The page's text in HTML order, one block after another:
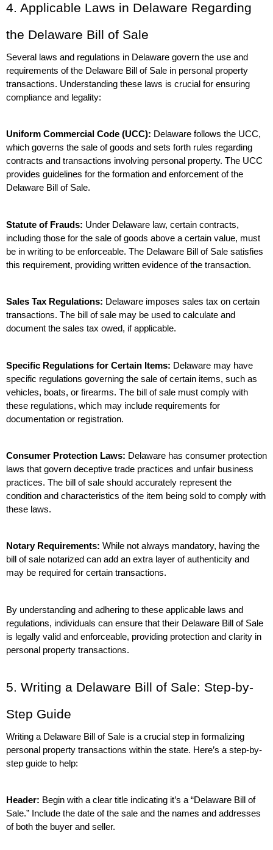
4. Applicable Laws in Delaware Regarding
the Delaware Bill of Sale
Several laws and regulations in Delaware govern the use and
requirements of the Delaware Bill of Sale in personal property
transactions. Understanding these laws is crucial for ensuring
compliance and legality:
Uniform Commercial Code (UCC): Delaware follows the UCC,
which governs the sale of goods and sets forth rules regarding
contracts and transactions involving personal property. The UCC
provides guidelines for the formation and enforcement of the
Delaware Bill of Sale.
Statute of Frauds: Under Delaware law, certain contracts,
including those for the sale of goods above a certain value, must
be in writing to be enforceable. The Delaware Bill of Sale satisfies
this requirement, providing written evidence of the transaction.
Sales Tax Regulations: Delaware imposes sales tax on certain
transactions. The bill of sale may be used to calculate and
document the sales tax owed, if applicable.
Specific Regulations for Certain Items: Delaware may have
specific regulations governing the sale of certain items, such as
vehicles, boats, or firearms. The bill of sale must comply with
these regulations, which may include requirements for
documentation or registration.
Consumer Protection Laws: Delaware has consumer protection
laws that govern deceptive trade practices and unfair business
practices. The bill of sale should accurately represent the
condition and characteristics of the item being sold to comply with
these laws.
Notary Requirements: While not always mandatory, having the
bill of sale notarized can add an extra layer of authenticity and
may be required for certain transactions.
By understanding and adhering to these applicable laws and
regulations, individuals can ensure that their Delaware Bill of Sale
is legally valid and enforceable, providing protection and clarity in
personal property transactions.
5. Writing a Delaware Bill of Sale: Step-by-
Step Guide
Writing a Delaware Bill of Sale is a crucial step in formalizing
personal property transactions within the state. Here’s a step-by-
step guide to help:
Header: Begin with a clear title indicating it’s a “Delaware Bill of
Sale.” Include the date of the sale and the names and addresses
of both the buyer and seller.